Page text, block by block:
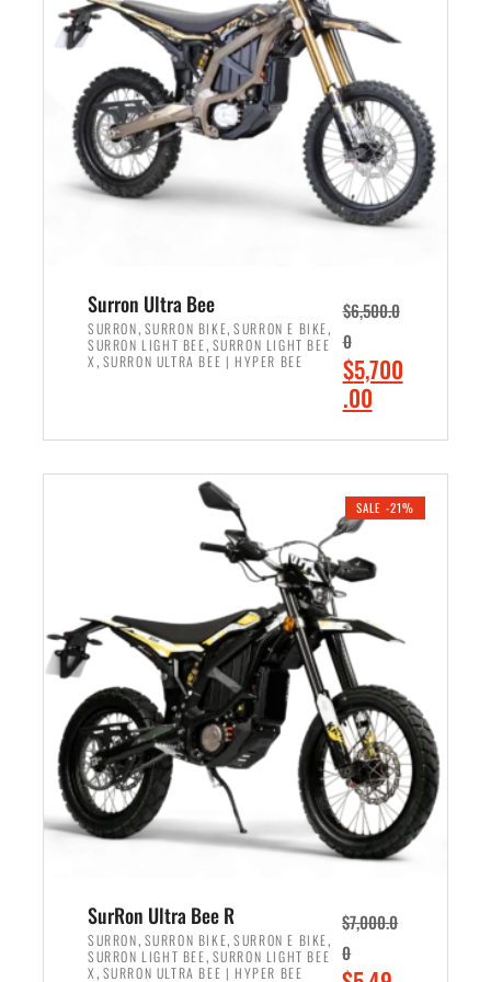
r
i
c
e
w
a
s
:
,
9
9
9
.
0
0
.
i
e
i
s
:
$
6
5
0
0
.
0
.
Surron Ultra Bee
SURRON, SURRON BIKE,SURRON E BIKE,
SURRON LIGHT BEE, SURRON LIGHT BEE
X , SURRON ULTRA BEE | HYPER BEE
$6,500.0
0
O
r
i
n
a
l
p
r
i
c
e
w
a
s
:
$
,
5
0
$5,700
.00C
r
e
t
r
c
e
i
s
:
$
5
7
0
0
SALE -21%
SurRon Ultra Bee R
SURRON, SURRON BIKE,SURRON E BIKE,
SURRON LIGHT BEE, SURRON LIGHT BEE
X , SURRON ULTRA BEE | HYPER BEE
$7,000.0
0